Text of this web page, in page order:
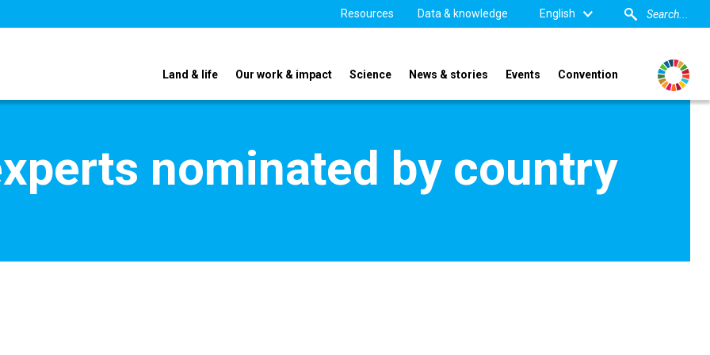
Resources Data & knowledge English
Land & life Our work & impact Science News & stories Events Convention
nominated by country